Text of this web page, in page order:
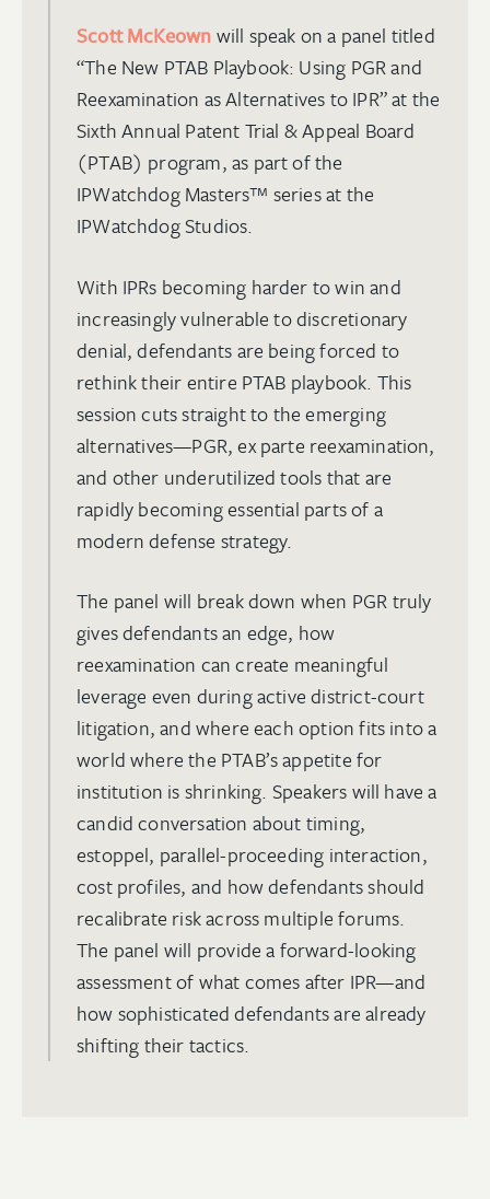
Scott McKeownwill speak on a panel titled
“The New PTAB Playbook: Using PGR and
Reexamination as Alternatives to IPR” at the
Sixth Annual Patent Trial & Appeal Board
(PTAB) program, as part of the
IPWatchdog Masters™ series at the
IPWatchdog Studios.
With IPRs becoming harder to win and
increasingly vulnerable to discretionary
denial, defendants are being forced to
rethink their entire PTAB playbook. This
session cuts straight to the emerging
alternatives—PGR, ex parte reexamination,
and other underutilized tools that are
rapidly becoming essential parts of a
modern defense strategy.
The panel will break down when PGR truly
gives defendants an edge, how
reexamination can create meaningful
leverage even during active district-court
litigation, and where each option fits into a
world where the PTAB’s appetite for
institution is shrinking. Speakers will have a
candid conversation about timing,
estoppel, parallel-proceeding interaction,
cost profiles, and how defendants should
recalibrate risk across multiple forums.
The panel will provide a forward-looking
assessment of what comes after IPR—and
how sophisticated defendants are already
shifting their tactics.